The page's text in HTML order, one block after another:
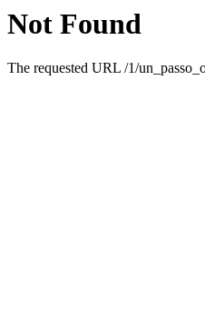
Not Found
The requested URL /1/